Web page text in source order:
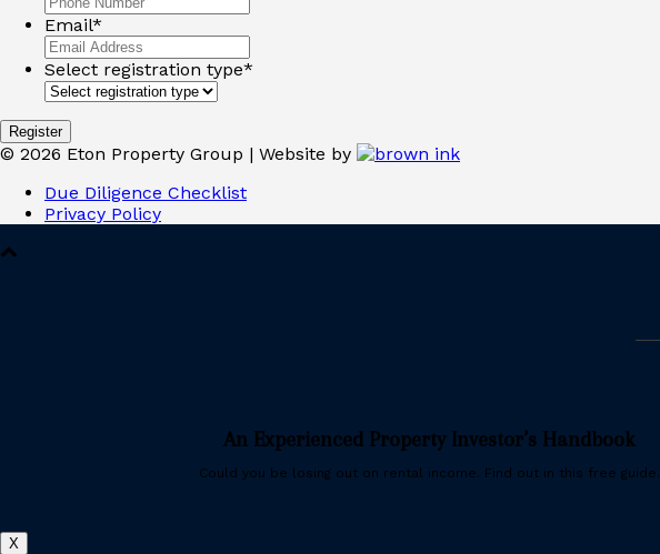
Email*
Select registration type*
© 2026 Eton Property Group | Website by
Due Diligence Checklist
Privacy Policy
An Experienced Property Investor’s Handbook
Could you be losing out on rental income. Find out in this free guide.
X